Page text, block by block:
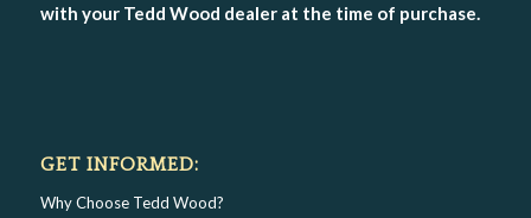
with your Tedd Wood dealer at the time of purchase.
GET INFORMED:
Why Choose Tedd Wood?